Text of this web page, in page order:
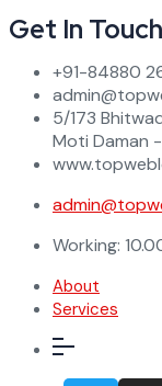
Get In Touch
+91-84880
5/173
Moti Daman
Working:
About
Services